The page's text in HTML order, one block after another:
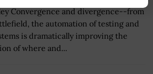
Convergence and divergence--from
the automation of testing and
is dramatically improving the
of where and...